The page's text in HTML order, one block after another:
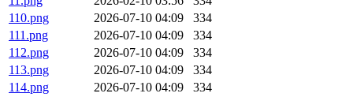
110.png
2026-07-10 04:09
334
111.png
2026-07-10 04:09
334
112.png
2026-07-10 04:09
334
113.png
2026-07-10 04:09
334
114.png
2026-07-10 04:09
334